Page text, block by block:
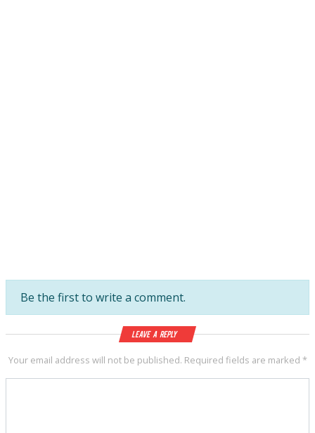
Be the first to write a comment.
Leave a Reply
Your email address will not be published. Required fields are marked *